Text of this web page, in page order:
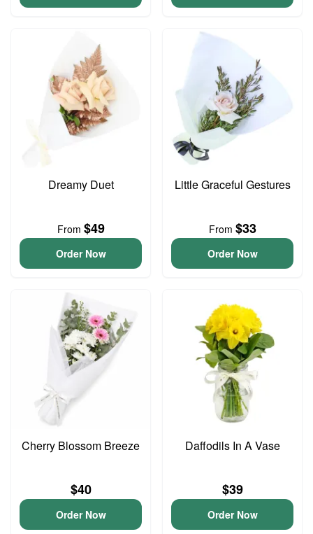
Dreamy Duet
From $49
Order Now
Little Graceful Gestures
From $33
Order Now
Cherry Blossom Breeze
$40
Order Now
Daffodils In A Vase
$39
Order Now